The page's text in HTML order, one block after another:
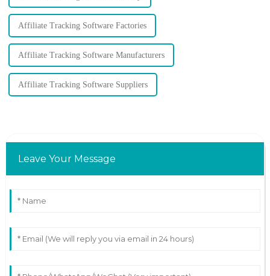
Affiliate Tracking Software Factories
Affiliate Tracking Software Manufacturers
Affiliate Tracking Software Suppliers
Leave Your Message